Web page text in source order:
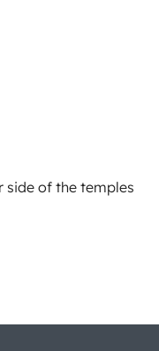
side of the temples